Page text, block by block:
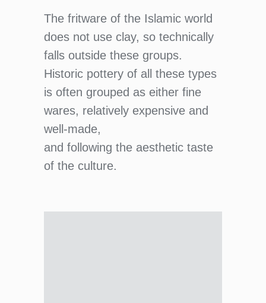
The fritware of the Islamic world
does not use clay, so technically
falls outside these groups.
Historic pottery of all these types
is often grouped as either fine
wares, relatively expensive and
well-made,
and following the aesthetic taste
of the culture.